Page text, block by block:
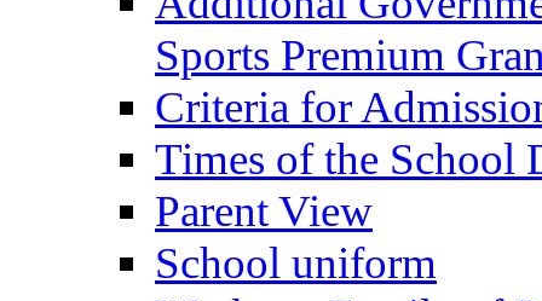
Sports Premium
Criteria for
Times of the School
Parent View
School uniform